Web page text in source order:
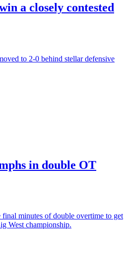
a closely contested
to 2-0 behind stellar defensive
in double OT
minutes of double overtime to get
West championship.